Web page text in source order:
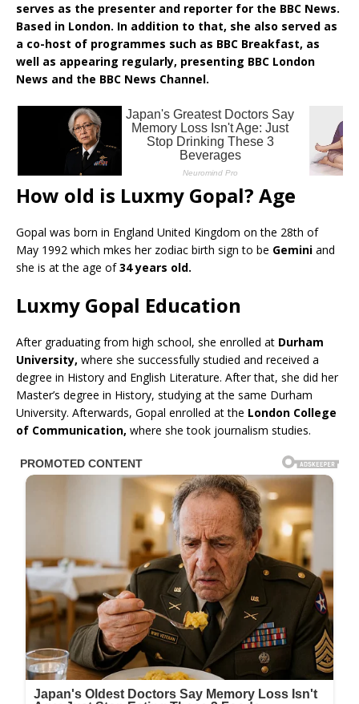
serves as the presenter and reporter for the BBC News.
Based in London. In addition to that, she also served as
a co-host of programmes such as BBC Breakfast, as
well as appearing regularly, presenting BBC London
News and the BBC News Channel.
How old is Luxmy Gopal? Age
Gopal was born in England United Kingdom on the 28th of
May 1992 which mkes her zodiac birth sign to be Gemini and
she is at the age of34 years old.
Luxmy Gopal Education
After graduating from high school, she enrolled at Durham
University, where she successfully studied and received a
degree in History and English Literature. After that, she did her
Master’s degree in History, studying at the same Durham
University. Afterwards, Gopal enrolled at the London College
of Communication, where she took journalism studies.